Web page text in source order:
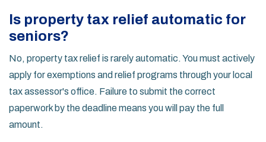
Is property tax relief automatic for
seniors?
No, property tax relief is rarely automatic. You must actively
apply for exemptions and relief programs through your local
tax assessor's office. Failure to submit the correct
paperwork by the deadline means you will pay the full
amount.